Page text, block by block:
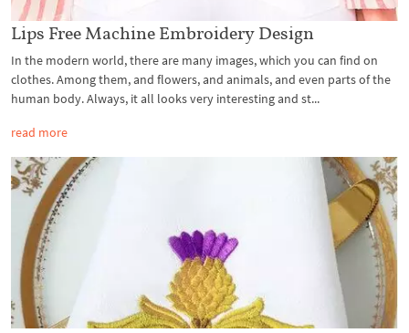
Lips Free Machine Embroidery Design
In the modern world, there are many images, which you can find on
clothes. Among them, and flowers, and animals, and even parts of the
human body. Always, it all looks very interesting and st...
read more